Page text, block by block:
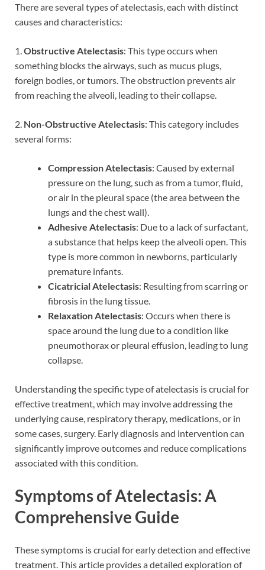
There are several types of atelectasis, each with distinct
causes and characteristics:
1. Obstructive Atelectasis: This type occurs when
something blocks the airways, such as mucus plugs,
foreign bodies, or tumors. The obstruction prevents air
from reaching the alveoli, leading to their collapse.
2. Non-Obstructive Atelectasis: This category includes
several forms:
Compression Atelectasis: Caused by external
pressure on the lung, such as from a tumor, fluid,
or air in the pleural space (the area between the
lungs and the chest wall).
Adhesive Atelectasis: Due to a lack of surfactant,
a substance that helps keep the alveoli open. This
type is more common in newborns, particularly
premature infants.
Cicatricial Atelectasis: Resulting from scarring or
fibrosis in the lung tissue.
Relaxation Atelectasis: Occurs when there is
space around the lung due to a condition like
pneumothorax or pleural effusion, leading to lung
collapse.
Understanding the specific type of atelectasis is crucial for
effective treatment, which may involve addressing the
underlying cause, respiratory therapy, medications, or in
some cases, surgery. Early diagnosis and intervention can
significantly improve outcomes and reduce complications
associated with this condition.
Symptoms of Atelectasis: A
Comprehensive Guide
These symptoms is crucial for early detection and effective
treatment. This article provides a detailed exploration of